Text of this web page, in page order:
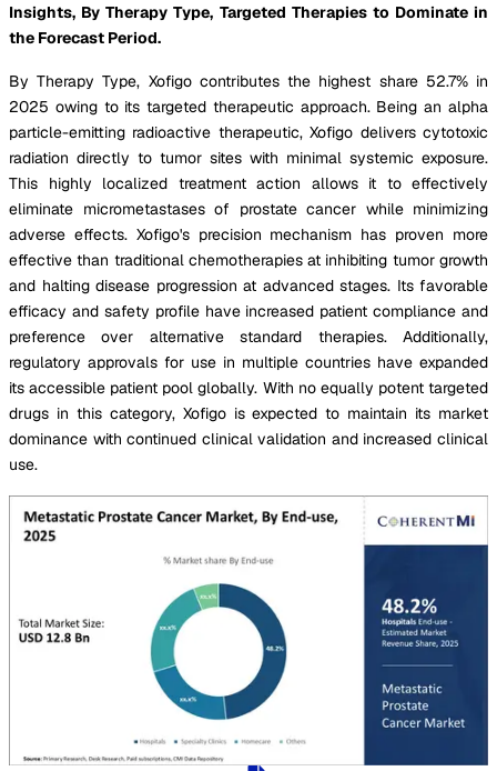
Insights, By Therapy Type, Targeted Therapies to Dominate in
the Forecast Period.
By Therapy Type, Xofigo contributes the highest share 52.7% in
2025 owing to its targeted therapeutic approach. Being an alpha
particle-emitting radioactive therapeutic, Xofigo delivers cytotoxic
radiation directly to tumor sites with minimal systemic exposure.
This highly localized treatment action allows it to effectively
eliminate micrometastases of prostate cancer while minimizing
adverse effects. Xofigo's precision mechanism has proven more
effective than traditional chemotherapies at inhibiting tumor growth
and halting disease progression at advanced stages. Its favorable
efficacy and safety profile have increased patient compliance and
preference over alternative standard therapies. Additionally,
regulatory approvals for use in multiple countries have expanded
its accessible patient pool globally. With no equally potent targeted
drugs in this category, Xofigo is expected to maintain its market
dominance with continued clinical validation and increased clinical
use.